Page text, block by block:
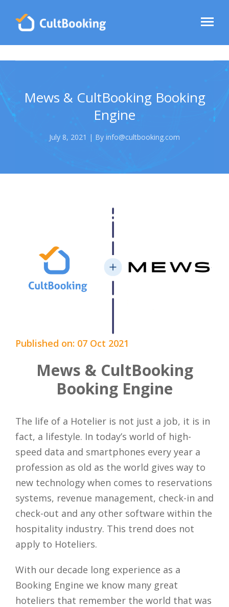
Mews & CultBooking Booking
Engine
July 8, 2021 | By info@cultbooking.com
Published on: 07 Oct 2021
Mews & CultBooking
Booking Engine
The life of a Hotelier is not just a job, it is in
fact, a lifestyle. In today’s world of high-
speed data and smartphones every year a
profession as old as the world gives way to
new technology when comes to reservations
systems, revenue management, check-in and
check-out and any other software within the
hospitality industry. This trend does not
apply to Hoteliers.
With our decade long experience as a
Booking Engine we know many great
hoteliers that remember the world that was